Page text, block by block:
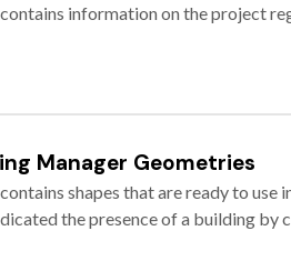
information on the project
Manager Geometries
shapes that are ready to
the presence of a building by